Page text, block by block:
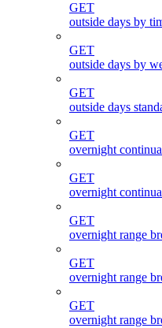
GET
outside days by
GET
outside days by
GET
outside days
GET
overnight
GET
overnight
GET
overnight range
GET
overnight range
GET
overnight range